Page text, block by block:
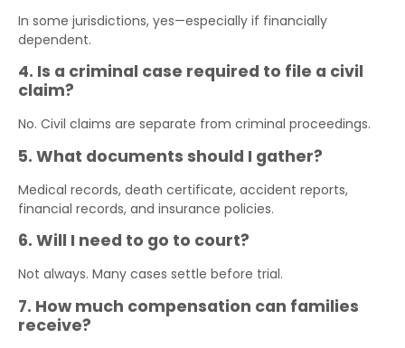
In some jurisdictions, yes—especially if financially
dependent.
4. Is a criminal case required to file a civil
claim?
No. Civil claims are separate from criminal proceedings.
5. What documents should I gather?
Medical records, death certificate, accident reports,
financial records, and insurance policies.
6. Will I need to go to court?
Not always. Many cases settle before trial.
7. How much compensation can families
receive?